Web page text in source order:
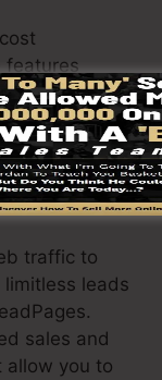
features
the pro
a/b
can integrate
traffic to
leads
sales and
allow you to